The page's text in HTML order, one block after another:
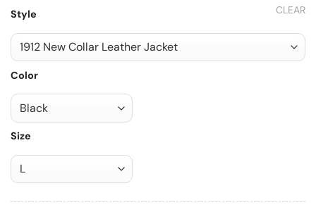
Style
Color
Size
CLEAR